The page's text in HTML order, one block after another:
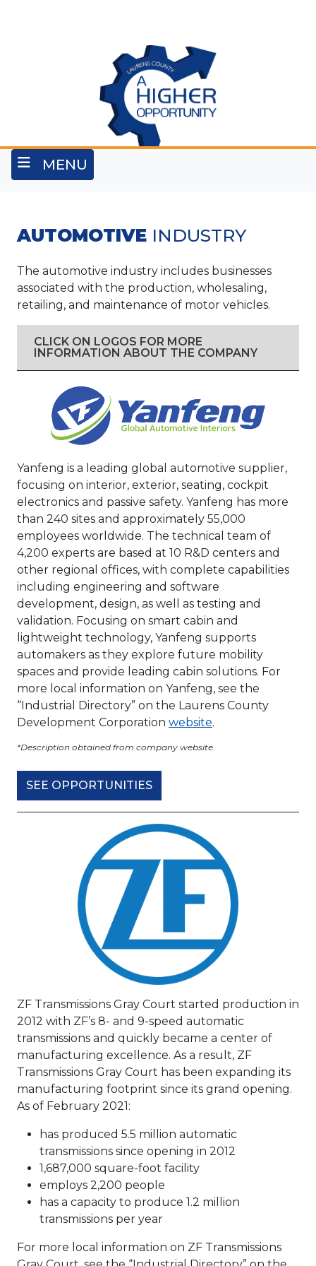
MENU
AUTOMOTIVE INDUSTRY
The automotive industry includes businesses
associated with the production, wholesaling,
retailing, and maintenance of motor vehicles.
CLICK ON LOGOS FOR MORE
INFORMATION ABOUT THE COMPANY
Yanfeng is a leading global automotive supplier,
focusing on interior, exterior, seating, cockpit
electronics and passive safety. Yanfeng has more
than 240 sites and approximately 55,000
employees worldwide. The technical team of
4,200 experts are based at 10 R&D centers and
other regional offices, with complete capabilities
including engineering and software
development, design, as well as testing and
validation. Focusing on smart cabin and
lightweight technology, Yanfeng supports
automakers as they explore future mobility
spaces and provide leading cabin solutions. For
more local information on Yanfeng, see the
“Industrial Directory” on the Laurens County
Development Corporation website.
*Description obtained from company website.
SEE OPPORTUNITIES
ZF Transmissions Gray Court started production in
2012 with ZF’s 8- and 9-speed automatic
transmissions and quickly became a center of
manufacturing excellence. As a result, ZF
Transmissions Gray Court has been expanding its
manufacturing footprint since its grand opening.
As of February 2021:
has produced 5.5 million automatic
transmissions since opening in 2012
1,687,000 square-foot facility
employs 2,200 people
has a capacity to produce 1.2 million
transmissions per year
For more local information on ZF Transmissions